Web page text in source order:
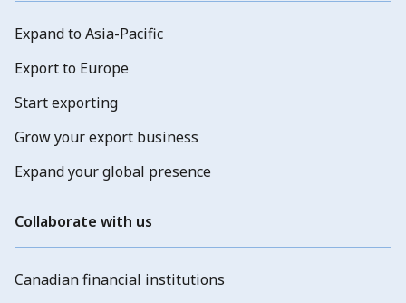
Expand to Asia-Pacific
Export to Europe
Start exporting
Grow your export business
Expand your global presence
Collaborate with us
Canadian financial institutions